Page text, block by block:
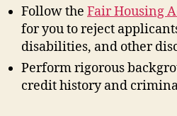
Follow the Fair Housing
for you to reject
disabilities, and other
Perform rigorous
credit history and